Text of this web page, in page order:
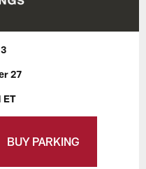
27
ET
BUY PARKING